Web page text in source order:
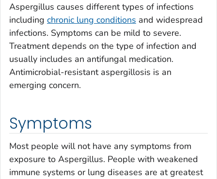
Aspergillus causes different types of infections
including chronic lung conditions and widespread
infections. Symptoms can be mild to severe.
Treatment depends on the type of infection and
usually includes an antifungal medication.
Antimicrobial-resistant aspergillosis is an
emerging concern.
Symptoms
Most people will not have any symptoms from
exposure to Aspergillus. People with weakened
immune systems or lung diseases are at greatest